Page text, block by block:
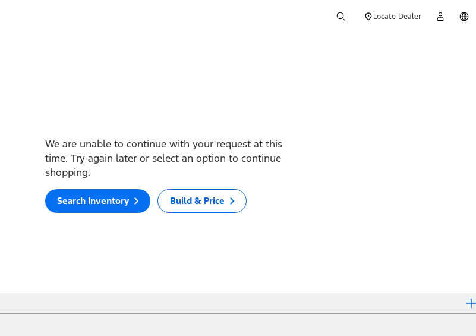
Locate Dealer
We are unable to continue with your request at this
time. Try again later or select an option to continue
shopping.
Search Inventory Build & Price